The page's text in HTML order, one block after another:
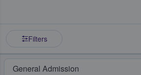
Filters
General Admission